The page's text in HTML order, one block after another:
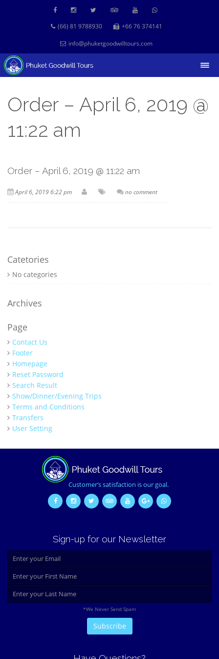
(66) 81 9788930 +66 76 374141
info@phuketgoodwilltours.com
Order – April 6, 2019 @
11:22 am
Order – April 6, 2019 @ 11:22 am
April 6, 2019 6:22 pm no comment
Catetories
No categories
Archives
Page
Contact Us
Footer
Homepage
Reset Password
Search Result
Show/Dinner/Evening Trips
Terms and Conditions
Transfers
User Setting
Customer’s satisfaction is our goal.
Sign-up for our Newsletter
*We Never Send Spam